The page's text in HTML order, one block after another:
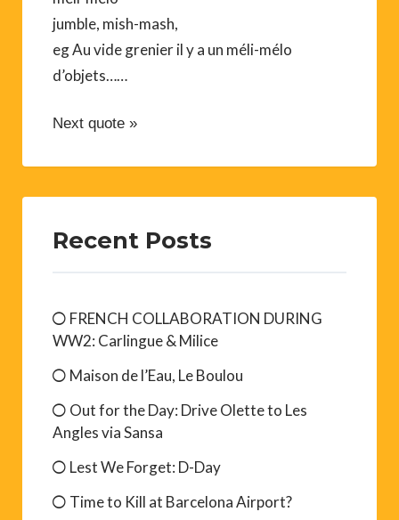
jumble, mish-mash,
eg Au vide grenier il y a un méli-mélo
d’objets……
Next quote »
Recent Posts
FRENCH COLLABORATION DURING
WW2: Carlingue & Milice
Maison de l’Eau, Le Boulou
Out for the Day: Drive Olette to Les
Angles via Sansa
Lest We Forget: D-Day
Time to Kill at Barcelona Airport?